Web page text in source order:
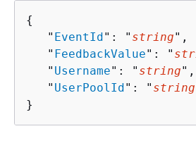
{
   "
EventId": " string",
   "
FeedbackValue": "
   "
Username": " string",
   "
UserPoolId": " string
}